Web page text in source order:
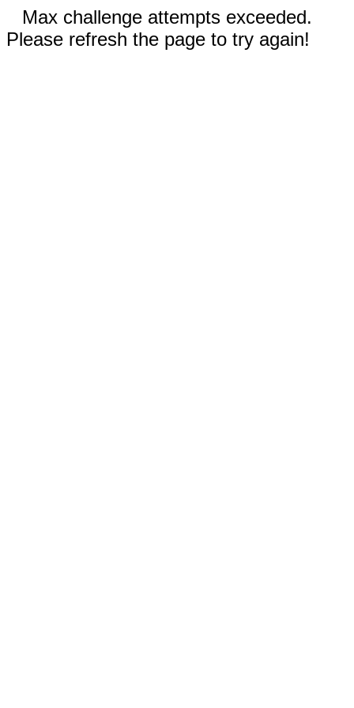
Max challenge attempts exceeded.
Please refresh the page to try again!